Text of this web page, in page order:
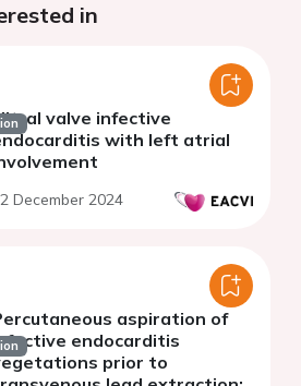
in
valve infective
with left atrial
December 2024
aspiration of
endocarditis
prior to